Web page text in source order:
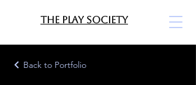
The Play Society
Back to Portfolio